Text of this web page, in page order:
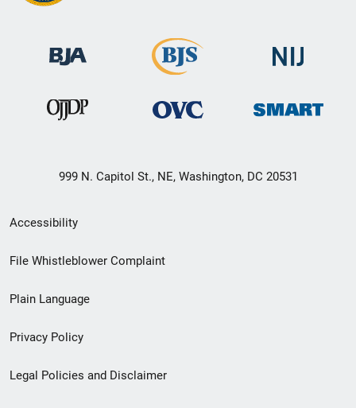
999 N. Capitol St., NE, Washington, DC 20531
Secondary
Footer
menu
Accessibility
File Whistleblower Complaint
Plain Language
Privacy Policy
Legal Policies and Disclaimer